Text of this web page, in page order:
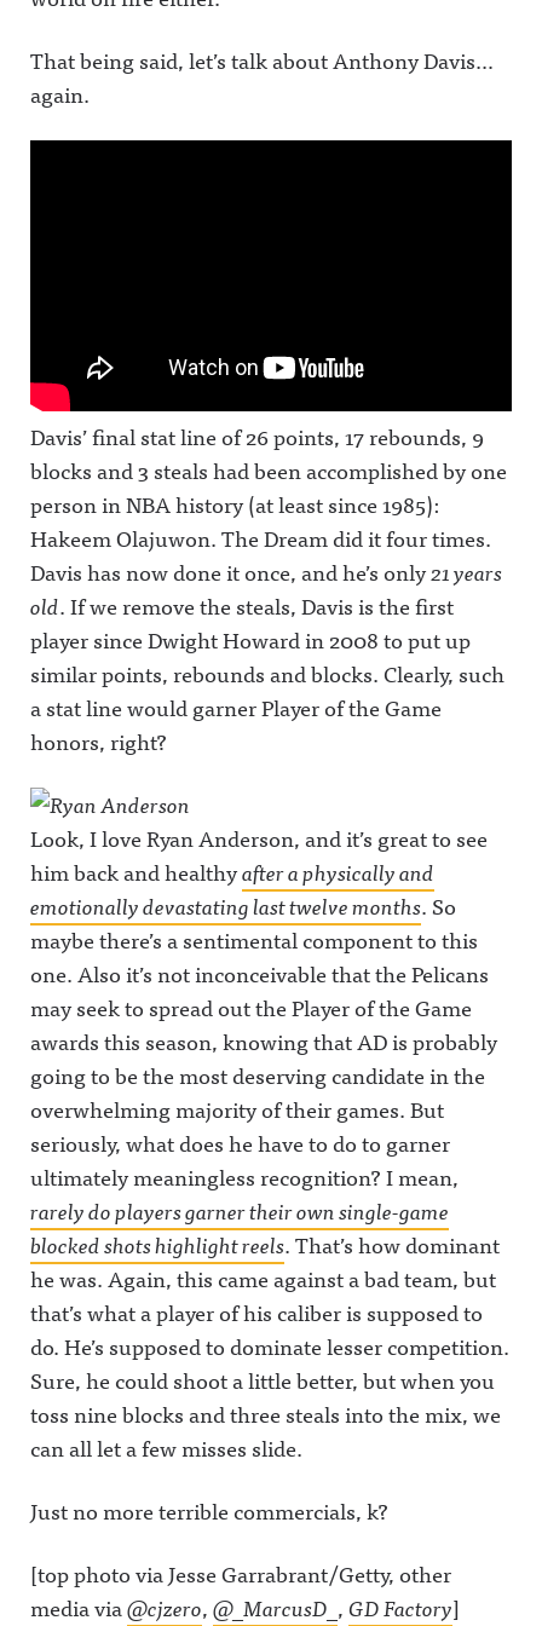
That being said, let’s talk about Anthony Davis…
again.
Davis’ final stat line of 26 points, 17 rebounds, 9
blocks and 3 steals had been accomplished by one
person in NBA history (at least since 1985):
Hakeem Olajuwon. The Dream did it four times.
Davis has now done it once, and he’s only21 years
old. If we remove the steals, Davis is the first
player since Dwight Howard in 2008 to put up
similar points, rebounds and blocks. Clearly, such
a stat line would garner Player of the Game
honors, right?
Look, I love Ryan Anderson, and it’s great to see
him back and healthyafter a physically and
emotionally devastating last twelve months. So
maybe there’s a sentimental component to this
one. Also it’s not inconceivable that the Pelicans
may seek to spread out the Player of the Game
awards this season, knowing that AD is probably
going to be the most deserving candidate in the
overwhelming majority of their games. But
seriously, what does he have to do to garner
ultimately meaningless recognition? I mean,
rarely do players garner their own single-game
blocked shots highlight reels. That’s how dominant
he was. Again, this came against a bad team, but
that’s what a player of his caliber is supposed to
do. He’s supposed to dominate lesser competition.
Sure, he could shoot a little better, but when you
toss nine blocks and three steals into the mix, we
can all let a few misses slide.
Just no more terrible commercials, k?
[top photo via Jesse Garrabrant/Getty, other
media via@cjzero,@_MarcusD_ ,GD Factory]